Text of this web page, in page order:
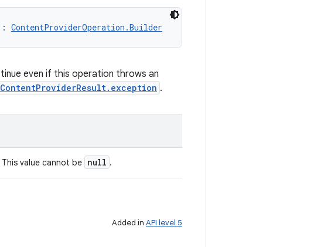
: ContentProviderOperation.Builder
even if this operation throws an
ContentProviderResult.exception .
This value cannot be null .
Added in API level 5